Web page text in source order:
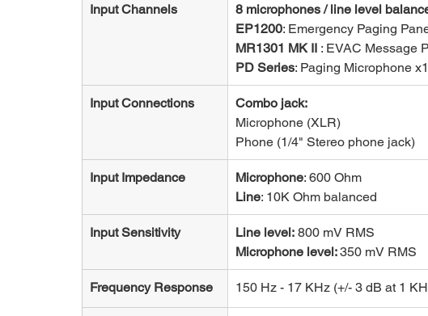
Input Channels
8 microphones / line level
EP1200: Emergency Paging
MR1301 MK II : EVAC Message
PD Series: Paging Microphone x1
Input Connections
Combo jack:
Microphone (XLR)
Phone (1/4" Stereo phone jack)
Input Impedance Microphone: 600 Ohm
Line: 10K Ohm balanced
Input Sensitivity Line level: 800 mV RMS
Microphone level: 350 mV RMS
Frequency Response 150 Hz - 17 KHz (+/- 3 dB at 1